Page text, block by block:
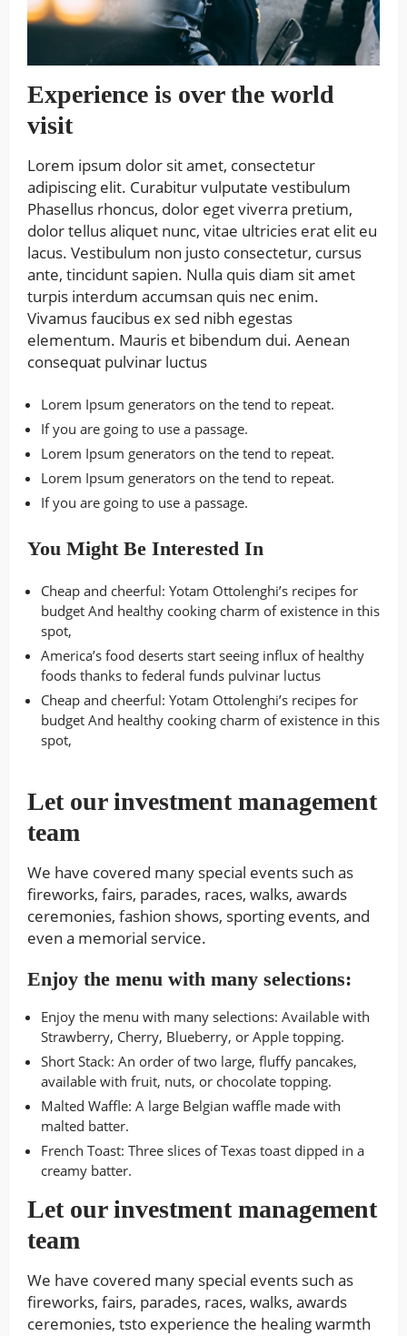
Experience is over the world
visit
Lorem ipsum dolor sit amet, consectetur
adipiscing elit. Curabitur vulputate vestibulum
Phasellus rhoncus, dolor eget viverra pretium,
dolor tellus aliquet nunc, vitae ultricies erat elit eu
lacus. Vestibulum non justo consectetur, cursus
ante, tincidunt sapien. Nulla quis diam sit amet
turpis interdum accumsan quis nec enim.
Vivamus faucibus ex sed nibh egestas
elementum. Mauris et bibendum dui. Aenean
consequat pulvinar luctus
Lorem Ipsum generators on the tend to repeat.
If you are going to use a passage.
Lorem Ipsum generators on the tend to repeat.
Lorem Ipsum generators on the tend to repeat.
If you are going to use a passage.
You Might Be Interested In
Cheap and cheerful: Yotam Ottolenghi’s recipes for
budget And healthy cooking charm of existence in this
spot,
America’s food deserts start seeing influx of healthy
foods thanks to federal funds pulvinar luctus
Cheap and cheerful: Yotam Ottolenghi’s recipes for
budget And healthy cooking charm of existence in this
spot,
Let our investment management
team
We have covered many special events such as
fireworks, fairs, parades, races, walks, awards
ceremonies, fashion shows, sporting events, and
even a memorial service.
Enjoy the menu with many selections:
Enjoy the menu with many selections: Available with
Strawberry, Cherry, Blueberry, or Apple topping.
Short Stack: An order of two large, fluffy pancakes,
available with fruit, nuts, or chocolate topping.
Malted Waffle: A large Belgian waffle made with
malted batter.
French Toast: Three slices of Texas toast dipped in a
creamy batter.
Let our investment management
team
We have covered many special events such as
fireworks, fairs, parades, races, walks, awards
ceremonies, tsto experience the healing warmth